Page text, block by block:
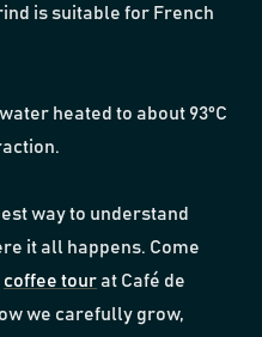
is suitable for French
heated to about 93°C
way to understand
it all happens. Come
coffee tour at Café de
we carefully grow,